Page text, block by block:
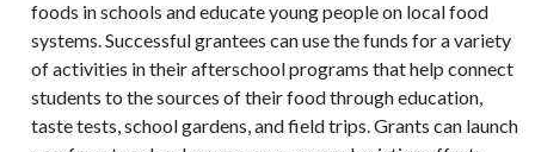
foods in schools and educate young people on local food
systems. Successful grantees can use the funds for a variety
of activities in their afterschool programs that help connect
students to the sources of their food through education,
taste tests, school gardens, and field trips. Grants can launch